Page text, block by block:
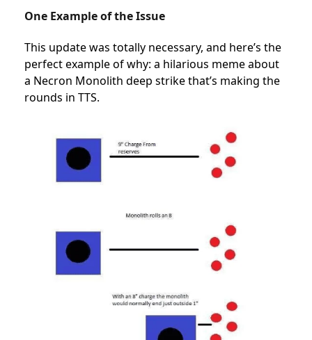
One Example of the Issue
This update was totally necessary, and here’s the
perfect example of why: a hilarious meme about
a Necron Monolith deep strike that’s making the
rounds in TTS.